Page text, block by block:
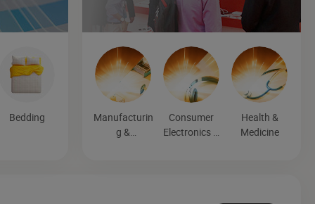
Bedding
Manufacturin
g &
Consumer
Electronics &
Health &
Medicine